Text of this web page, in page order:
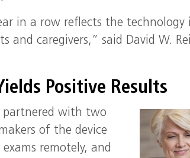
in a row reflects the
and caregivers,” said David W.
Positive Results
partnered with two
of the device
remotely, and